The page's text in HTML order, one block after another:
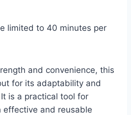
limited to 40 minutes per
and convenience, this
for its adaptability and
is a practical tool for
effective and reusable